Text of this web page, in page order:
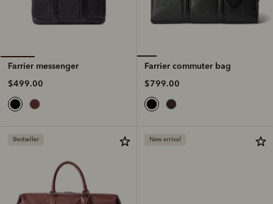
Farrier messenger
$499.00
Farrier commuter bag
$799.00
Bestseller New arrival